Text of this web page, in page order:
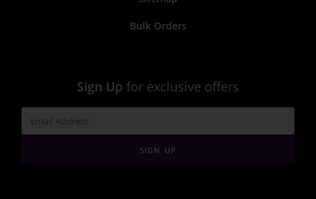
Bulk Orders
Sign Up for exclusive offers
SIGN UP